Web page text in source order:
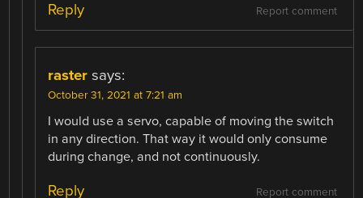
Report comment
Reply
raster says:
October 31, 2021 at 7:21 am
I would use a servo, capable of moving the switch
in any direction. That way it would only consume
during change, and not continuously.
Report comment
Reply